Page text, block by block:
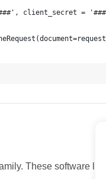
These software